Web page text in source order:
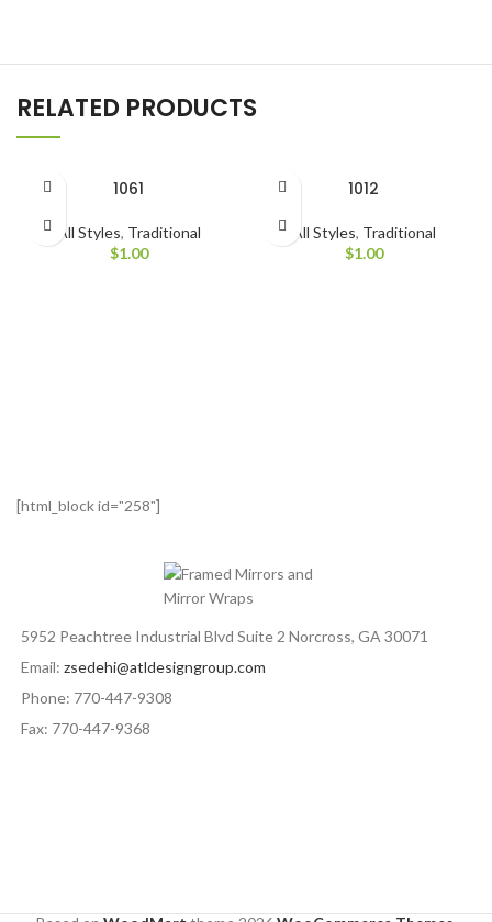
RELATED PRODUCTS
1061
All Styles, Traditional
$1.00
1012
All Styles, Traditional
$1.00
[html_block id="258"]
5952 Peachtree Industrial Blvd Suite 2 Norcross, GA 30071
Email: zsedehi@atldesigngroup.com
Phone: 770-447-9308
Fax: 770-447-9368